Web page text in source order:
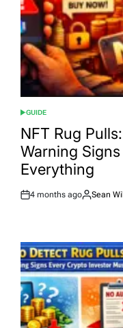
POSTED
IN
GUIDE
NFT Rug
Warning
Everything
Post
4 months ago
By:
Sean